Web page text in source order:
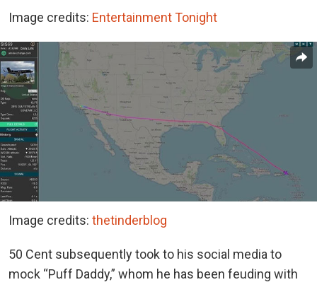
Image credits: Entertainment Tonight
Image credits: thetinderblog
50 Cent subsequently took to his social media to
mock “Puff Daddy,” whom he has been feuding with